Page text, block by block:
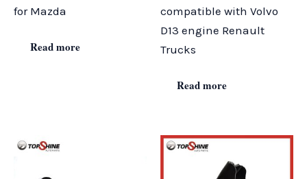
for Mazda
Read more
compatible with Volvo
D13 engine Renault
Trucks
Read more